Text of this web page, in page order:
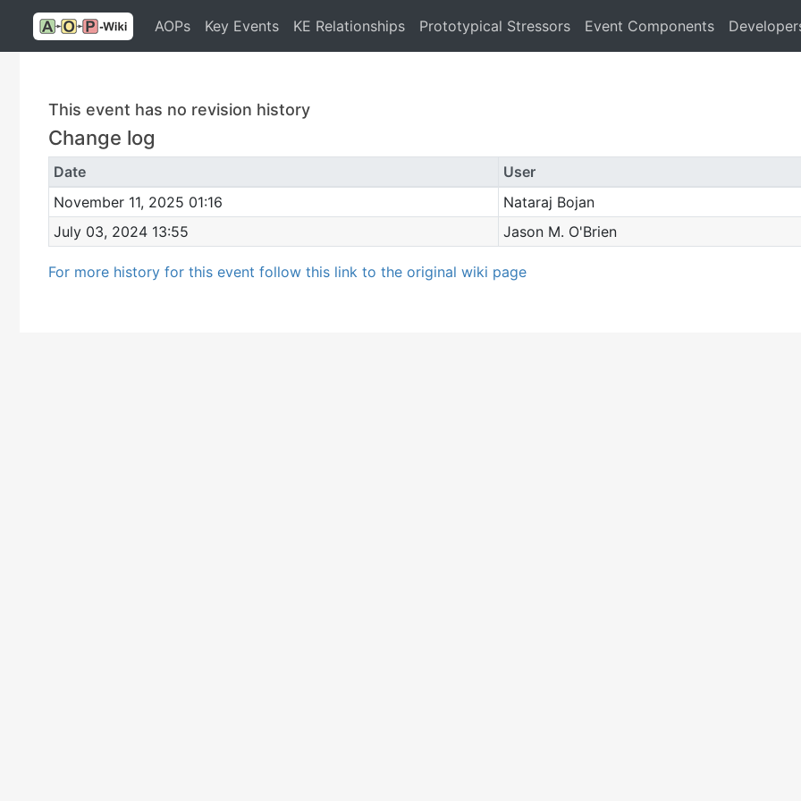
AOPs Key Events KE Relationships Prototypical Stressors Event Components
This event has no revision history
Change log
Date User
November 11, 2025 01:16
Nataraj Bojan
July 03, 2024 13:55
Jason M. O'Brien
For more history for this event follow this link to the original wiki page